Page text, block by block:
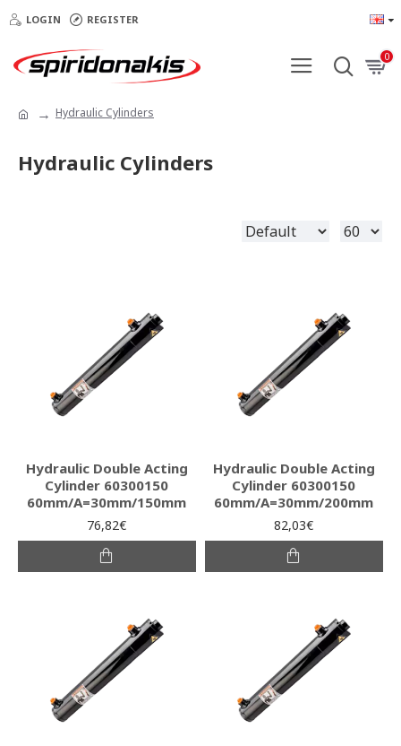
LOGIN REGISTER
0
Hydraulic Cylinders
Hydraulic Cylinders
Hydraulic Double Acting
Cylinder 60300150
60mm/A=30mm/150mm
76,82€
Hydraulic Double Acting
Cylinder 60300150
60mm/A=30mm/200mm
82,03€